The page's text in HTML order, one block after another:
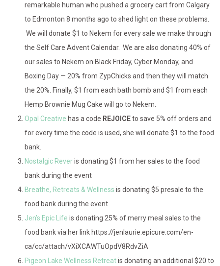
remarkable human who pushed a grocery cart from Calgary
to Edmonton 8 months ago to shed light on these problems.
We will donate $1 to Nekem for every sale we make through
the Self Care Advent Calendar. We are also donating 40% of
our sales to Nekem on Black Friday, Cyber Monday, and
Boxing Day — 20% from ZypChicks and then they will match
the 20%. Finally, $1 from each bath bomb and $1 from each
Hemp Brownie Mug Cake will go to Nekem.
Opal Creative has a code REJOICEto save 5% off orders and
for every time the code is used, she will donate $1 to the food
bank.
Nostalgic Reveris donating $1 from her sales to the food
bank during the event
Breathe, Retreats & Wellness is donating $5 presale to the
food bank during the event
Jen’s Epic Life is donating 25% of merry meal sales to the
food bank via her link https://jenlaurie.epicure.com/en-
ca/cc/attach/vXiXCAWTuOpdV8RdvZiA
Pigeon Lake Wellness Retreatis donating an additional $20 to